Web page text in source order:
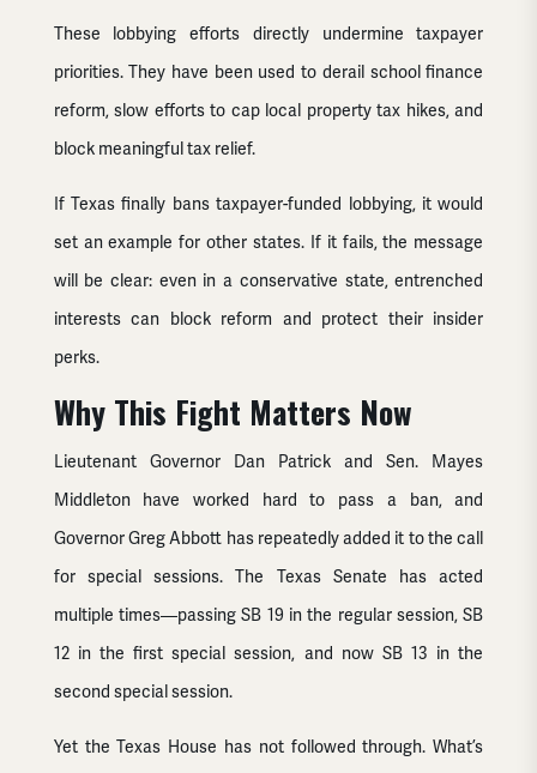
These lobbying efforts directly undermine taxpayer
priorities. They have been used to derail school finance
reform, slow efforts to cap local property tax hikes, and
block meaningful tax relief.
If Texas finally bans taxpayer-funded lobbying, it would
set an example for other states. If it fails, the message
will be clear: even in a conservative state, entrenched
interests can block reform and protect their insider
perks.
Why This Fight Matters Now
Lieutenant Governor Dan Patrick and Sen. Mayes
Middleton have worked hard to pass a ban, and
Governor Greg Abbott has repeatedly added it to the call
for special sessions. The Texas Senate has acted
multiple times—passing SB 19 in the regular session, SB
12 in the first special session, and now SB 13 in the
second special session.
Yet the Texas House has not followed through. What’s